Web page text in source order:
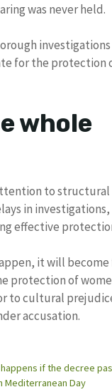
was never held.
for the protection
whole
to
in investigations,
effective
it will become
protection of
to cultural
accusation.
if the decree
Mediterranean Day